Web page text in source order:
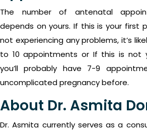
The number of antenatal
depends on yours. If this is your first
not experiencing any problems, it’s
to 10 appointments or If this is not
you’ll probably have 7-9
uncomplicated pregnancy before.
About Dr. Asmita
Dr. Asmita currently serves as a